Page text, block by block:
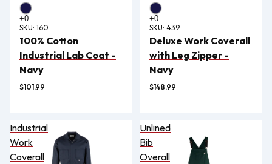
SKU: 160
100% Cotton
Industrial Lab Coat -
Navy
$101.99
SKU: 439
Deluxe Work Coverall
with Leg Zipper -
Navy
$148.99
Industrial
Work
Coverall
Unlined
Bib
Overall